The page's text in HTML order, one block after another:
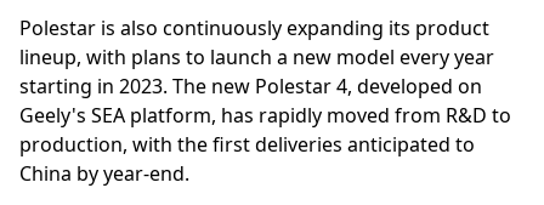
Polestar is also continuously expanding its product
lineup, with plans to launch a new model every year
starting in 2023. The new Polestar 4, developed on
Geely's SEA platform, has rapidly moved from R&D to
production, with the first deliveries anticipated to
China by year-end.